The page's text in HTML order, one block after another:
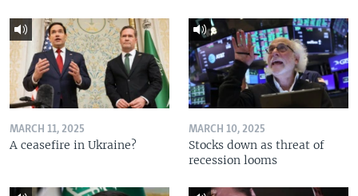
MARCH 11, 2025
A ceasefire in Ukraine?
MARCH 10, 2025
Stocks down as threat of
recession looms